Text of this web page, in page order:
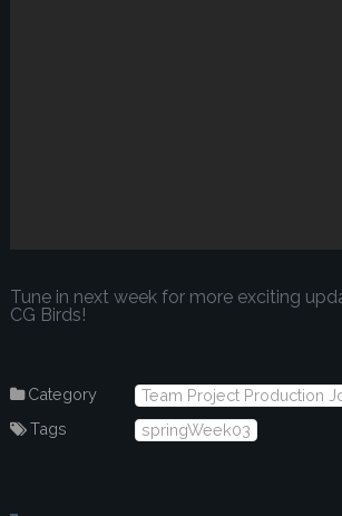
Tune in next week for more exciting
CG Birds!
Category
Team Project Production
Tags
springWeek03